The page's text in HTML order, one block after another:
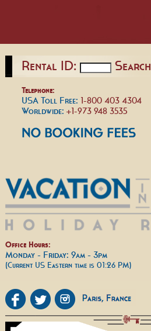
Rental ID: Search
Telephone:
USA Toll Free: 1-800 403 4304
Worldwide:+1-973 948 3535
Office Hours:
Monday - Friday: 9am - 3pm
(Current US Eastern time is 01:26 PM)